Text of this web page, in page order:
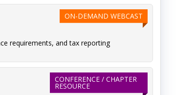
ON-DEMAND WEBCAST
requirements, and tax reporting
CONFERENCE / CHAPTER
RESOURCE